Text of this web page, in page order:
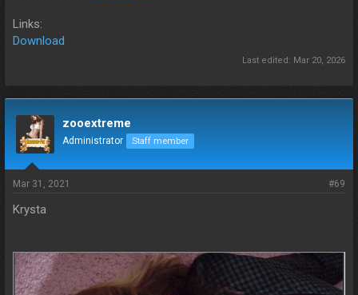
Links:
Download
Last edited: Mar 20, 2026
zooextreme
Administrator Staff member
Mar 31, 2021 #69
Krysta